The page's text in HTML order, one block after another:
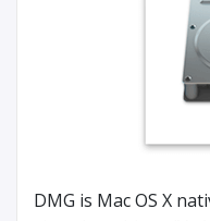
DMG is Mac OS X